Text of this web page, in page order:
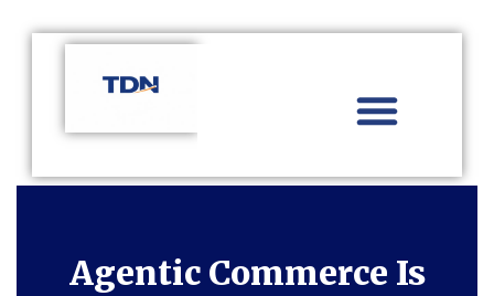
Agentic Commerce Is